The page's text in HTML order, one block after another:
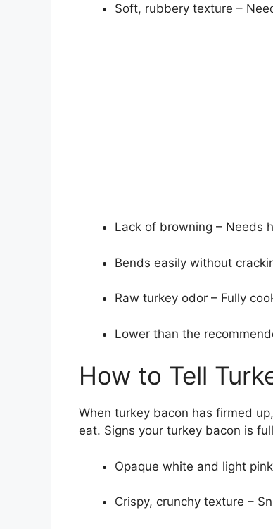
Soft, rubbery texture –
Lack of browning – Needs
Bends easily without
Raw turkey odor – Fully
Lower than the
How to Tell
When turkey bacon has firmed
eat. Signs your turkey bacon is
Opaque white and light
Crispy, crunchy texture –